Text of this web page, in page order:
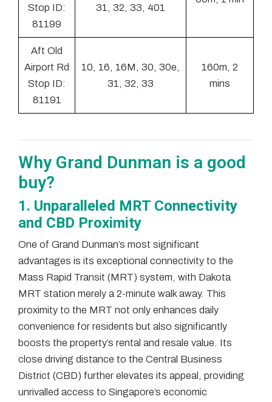
Stop ID:
81199
31, 32, 33, 401
Aft Old
Airport Rd
Stop ID:
81191
10, 16, 16M, 30, 30e,
31, 32, 33
160m, 2
mins
Why Grand Dunman is a good
buy?
1. Unparalleled MRT Connectivity
and CBD Proximity
One of Grand Dunman’s most significant
advantages is its exceptional connectivity to the
Mass Rapid Transit (MRT) system, with Dakota
MRT station merely a 2-minute walk away. This
proximity to the MRT not only enhances daily
convenience for residents but also significantly
boosts the property’s rental and resale value. Its
close driving distance to the Central Business
District (CBD) further elevates its appeal, providing
unrivalled access to Singapore’s economic